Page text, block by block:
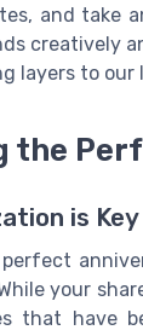
and take
creatively
layers to our
the
is Key
your
that have